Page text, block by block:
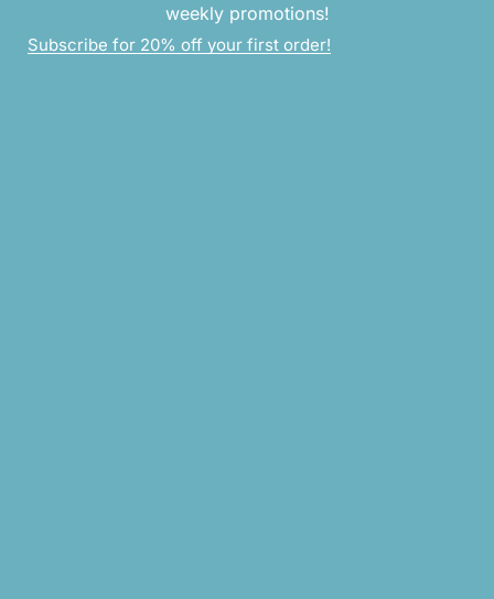
weekly promotions!
Subscribe for 20% off your first order!